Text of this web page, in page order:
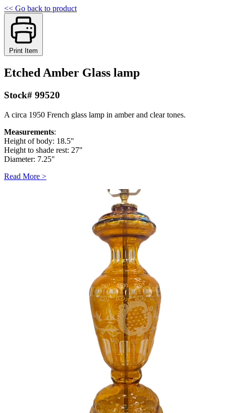
<< Go back to product
Print Item
Etched Amber Glass lamp
Stock# 99520
A circa 1950 French glass lamp in amber and clear tones.
Measurements:
Height of body: 18.5"
Height to shade rest: 27"
Diameter: 7.25"
Read More >